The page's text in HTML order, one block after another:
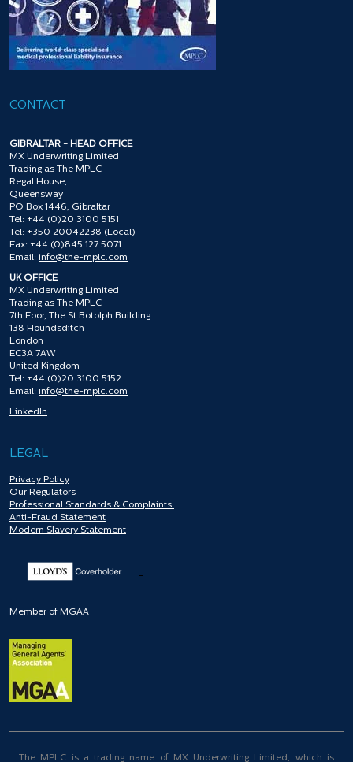
CONTACT
GIBRALTAR - HEAD OFFICE
MX Underwriting Limited
Trading as The MPLC
Regal House,
Queensway
PO Box 1446, Gibraltar
Tel: +44 (0)20 3100 5151
Tel: +350 20042238 (Local)
Fax: +44 (0)845 127 5071
Email: info@the-mplc.com
UK OFFICE
MX Underwriting Limited
Trading as The MPLC
7th Foor, The St Botolph Building
138 Houndsditch
London
EC3A 7AW
United Kingdom
Tel: +44 (0)20 3100 5152
Email: info@the-mplc.com
LinkedIn
LEGAL
Privacy Policy
Our Regulators
Professional Standards & Complaints
Anti-Fraud Statement
Modern Slavery Statement
Member of MGAA
The MPLC is a trading name of MX Underwriting Limited, which is